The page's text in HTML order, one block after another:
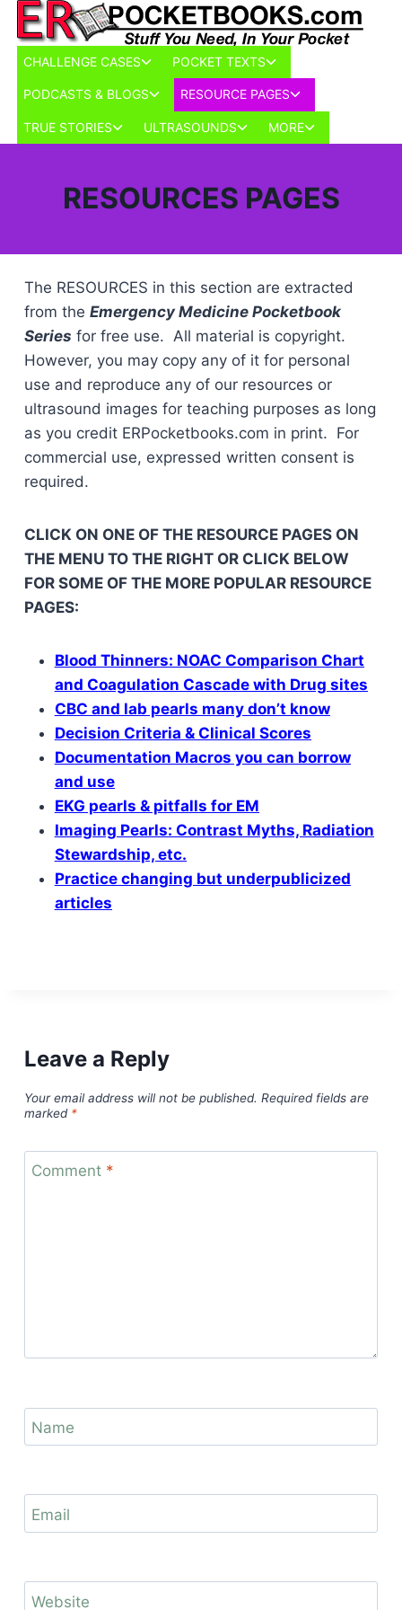
Skip
content
CHALLENGE CASES
Toggle
child
menu
POCKET TEXTS
child
menu
PODCASTS & BLOGS
Toggle
child
menu
RESOURCE PAGES
child
menu
TRUE STORIES
Toggle
child
ULTRASOUNDS
Toggle
child
MORE
child
RESOURCES PAGES
The RESOURCES in this section are extracted
from the Emergency Medicine Pocketbook
Series for free use. All material is copyright.
However, you may copy any of it for personal
use and reproduce any of our resources or
ultrasound images for teaching purposes as long
as you credit ERPocketbooks.com in print. For
commercial use, expressed written consent is
required.
CLICK ON ONE OF THE RESOURCE PAGES ON
THE MENU TO THE RIGHT OR CLICK BELOW
FOR SOME OF THE MORE POPULAR RESOURCE
PAGES:
Blood Thinners: NOAC Comparison Chart
and Coagulation Cascade with Drug sites
CBC and lab pearls many don’t know
Decision Criteria & Clinical Scores
Documentation Macros you can borrow
and use
EKG pearls & pitfalls for EM
Imaging Pearls: Contrast Myths, Radiation
Stewardship, etc.
Practice changing but underpublicized
articles
Leave a Reply
Your email address will not be published. Required fields are
marked *
Comment *
Name
Email
Website